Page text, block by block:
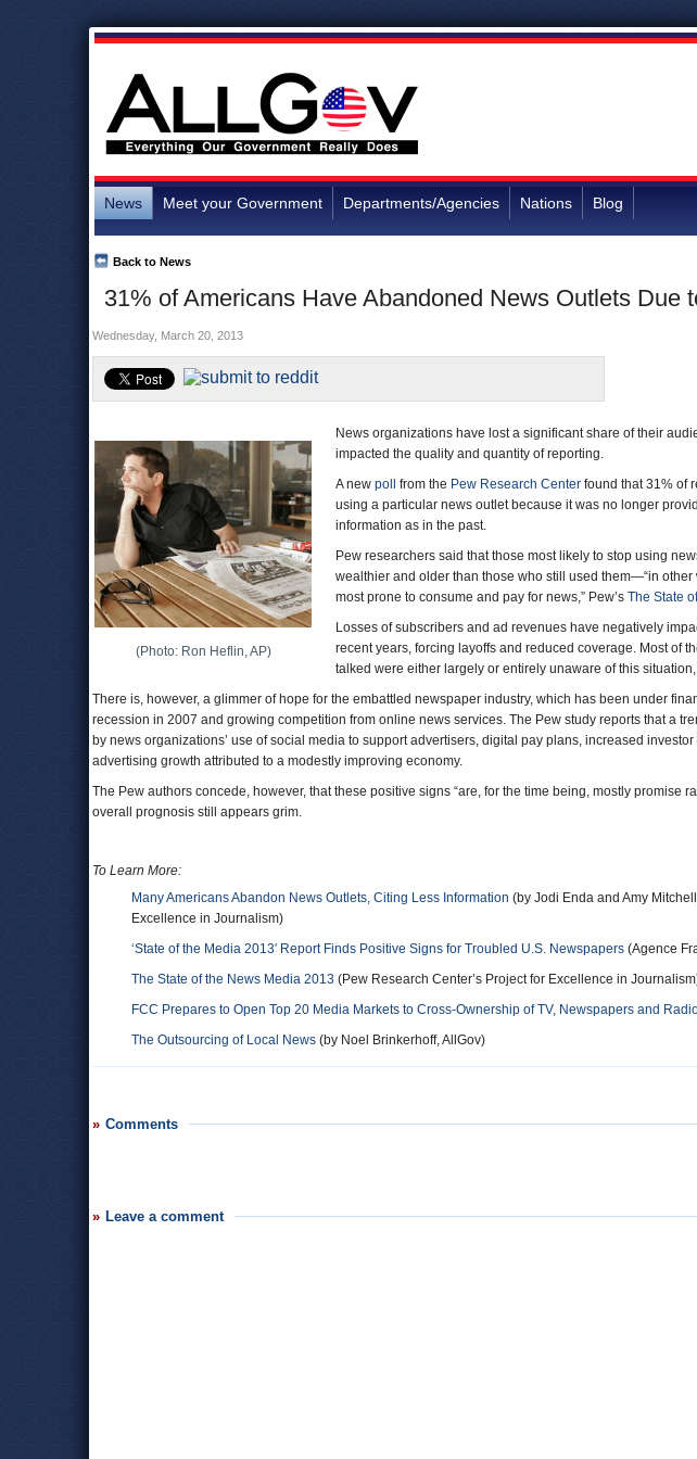
News Meet your Government Departments/Agencies Nations Blog
31% of Americans Have Abandoned News Outlets Due
Back to News
Wednesday, March 20, 2013
(Photo: Ron Heflin, AP)
News organizations have lost a significant share of their
impacted the quality and quantity of reporting.
A new poll from the Pew Research Center found that 31% of
using a particular news outlet because it was no longer
information as in the past.
Pew researchers said that those most likely to stop using
wealthier and older than those who still used them—“in
most prone to consume and pay for news,” Pew’s The State
Losses of subscribers and ad revenues have negatively
recent years, forcing layoffs and reduced coverage. Most of
talked were either largely or entirely unaware of this
There is, however, a glimmer of hope for the embattled newspaper industry, which has been under
recession in 2007 and growing competition from online news services. The Pew study reports that a
by news organizations’ use of social media to support advertisers, digital pay plans, increased
advertising growth attributed to a modestly improving economy.
The Pew authors concede, however, that these positive signs “are, for the time being, mostly promise
overall prognosis still appears grim.
To Learn More:
Many Americans Abandon News Outlets, Citing Less Information (by Jodi Enda and Amy
Excellence in Journalism)
‘State of the Media 2013′ Report Finds Positive Signs for Troubled U.S. Newspapers (Agence
The State of the News Media 2013 (Pew Research Center’s Project for Excellence in
FCC Prepares to Open Top 20 Media Markets to Cross-Ownership of TV, Newspapers and
The Outsourcing of Local News (by Noel Brinkerhoff, AllGov)
Comments
Leave a comment